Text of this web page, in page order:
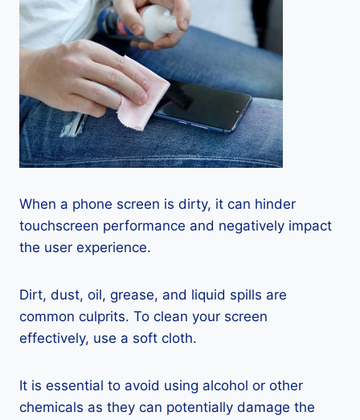
When a phone screen is dirty, it can hinder
touchscreen performance and negatively impact
the user experience.
Dirt, dust, oil, grease, and liquid spills are
common culprits. To clean your screen
effectively, use a soft cloth.
It is essential to avoid using alcohol or other
chemicals as they can potentially damage the